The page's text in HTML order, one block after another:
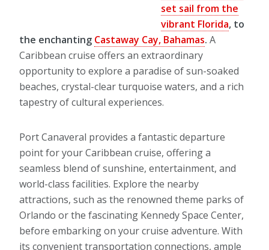
set sail from the
vibrant Florida, to
the enchanting Castaway Cay, Bahamas. A
Caribbean cruise offers an extraordinary
opportunity to explore a paradise of sun-soaked
beaches, crystal-clear turquoise waters, and a rich
tapestry of cultural experiences.
Port Canaveral provides a fantastic departure
point for your Caribbean cruise, offering a
seamless blend of sunshine, entertainment, and
world-class facilities. Explore the nearby
attractions, such as the renowned theme parks of
Orlando or the fascinating Kennedy Space Center,
before embarking on your cruise adventure. With
its convenient transportation connections, ample